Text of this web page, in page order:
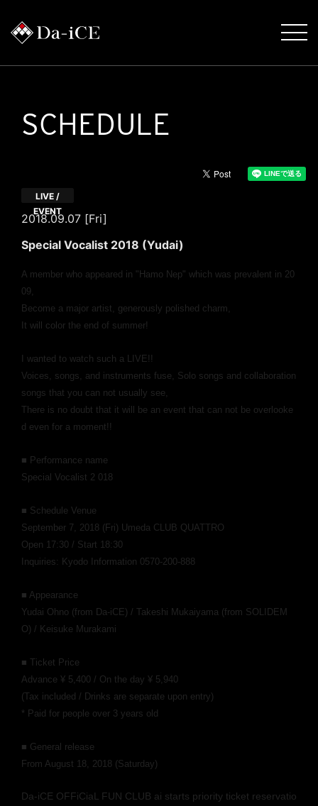
SCHEDULE
2018.09.07 [Fri]
LIVE /
EVENT
Special Vocalist 2018 (Yudai)
A member who appeared in "Hamo Nep" which was prevalent in 20
09,
Become a major artist, generously polished charm,
It will color the end of summer!
I wanted to watch such a LIVE!!
Voices, songs, and instruments fuse, Solo songs and collaboration
songs that you can not usually see,
There is no doubt that it will be an event that can not be overlooke
d even for a moment!!
■ Performance name
Special Vocalist 2 018
■ Schedule Venue
September 7, 2018 (Fri) Umeda CLUB QUATTRO
Open 17:30 / Start 18:30
Inquiries: Kyodo Information 0570-200-888
■ Appearance
Yudai Ohno (from Da-iCE) / Takeshi Mukaiyama (from SOLIDEM
O) / Keisuke Murakami
■ Ticket Price
Advance ¥ 5,400 / On the day ¥ 5,940
(Tax included / Drinks are separate upon entry)
* Paid for people over 3 years old
■ General release
From August 18, 2018 (Saturday)
Da-iCE OFFiCiaL FUN CLUB ai starts priority ticket reservatio